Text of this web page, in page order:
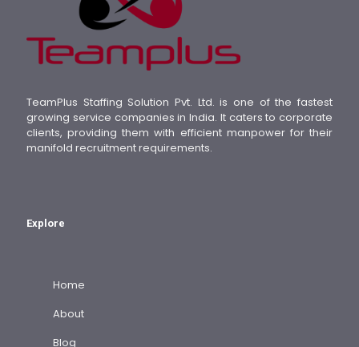
TeamPlus Staffing Solution Pvt. Ltd. is one of the fastest
growing service companies in India. It caters to corporate
clients, providing them with efficient manpower for their
manifold recruitment requirements.
Explore
Home
About
Blog